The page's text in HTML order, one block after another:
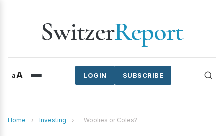
SwitzerReport
aA SUBSCRIBE
LOGIN
Home › Investing › Woolies or Coles?